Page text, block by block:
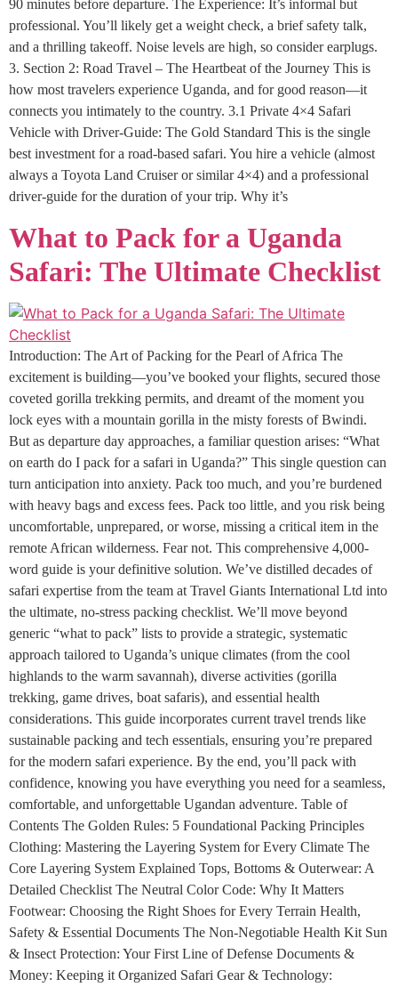
90 minutes before departure. The Experience: It’s informal but
professional. You’ll likely get a weight check, a brief safety talk,
and a thrilling takeoff. Noise levels are high, so consider earplugs.
3. Section 2: Road Travel – The Heartbeat of the Journey This is
how most travelers experience Uganda, and for good reason—it
connects you intimately to the country. 3.1 Private 4×4 Safari
Vehicle with Driver-Guide: The Gold Standard This is the single
best investment for a road-based safari. You hire a vehicle (almost
always a Toyota Land Cruiser or similar 4×4) and a professional
driver-guide for the duration of your trip. Why it’s
What to Pack for a Uganda
Safari: The Ultimate Checklist
Introduction: The Art of Packing for the Pearl of Africa The
excitement is building—you’ve booked your flights, secured those
coveted gorilla trekking permits, and dreamt of the moment you
lock eyes with a mountain gorilla in the misty forests of Bwindi.
But as departure day approaches, a familiar question arises: “What
on earth do I pack for a safari in Uganda?” This single question can
turn anticipation into anxiety. Pack too much, and you’re burdened
with heavy bags and excess fees. Pack too little, and you risk being
uncomfortable, unprepared, or worse, missing a critical item in the
remote African wilderness. Fear not. This comprehensive 4,000-
word guide is your definitive solution. We’ve distilled decades of
safari expertise from the team at Travel Giants International Ltd into
the ultimate, no-stress packing checklist. We’ll move beyond
generic “what to pack” lists to provide a strategic, systematic
approach tailored to Uganda’s unique climates (from the cool
highlands to the warm savannah), diverse activities (gorilla
trekking, game drives, boat safaris), and essential health
considerations. This guide incorporates current travel trends like
sustainable packing and tech essentials, ensuring you’re prepared
for the modern safari experience. By the end, you’ll pack with
confidence, knowing you have everything you need for a seamless,
comfortable, and unforgettable Ugandan adventure. Table of
Contents The Golden Rules: 5 Foundational Packing Principles
Clothing: Mastering the Layering System for Every Climate The
Core Layering System Explained Tops, Bottoms & Outerwear: A
Detailed Checklist The Neutral Color Code: Why It Matters
Footwear: Choosing the Right Shoes for Every Terrain Health,
Safety & Essential Documents The Non-Negotiable Health Kit Sun
& Insect Protection: Your First Line of Defense Documents &
Money: Keeping it Organized Safari Gear & Technology: